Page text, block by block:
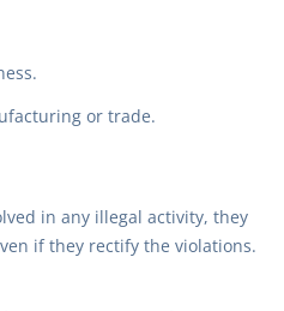
or trade.
in any illegal activity, they
if they rectify the violations.